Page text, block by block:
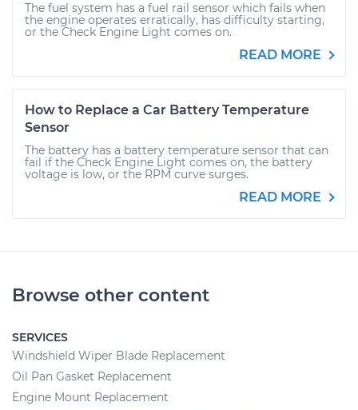
The fuel system has a fuel rail sensor which fails when
the engine operates erratically, has difficulty starting,
or the Check Engine Light comes on.
READ MORE
How to Replace a Car Battery Temperature
Sensor
The battery has a battery temperature sensor that can
fail if the Check Engine Light comes on, the battery
voltage is low, or the RPM curve surges.
READ MORE
Browse other content
SERVICES
Windshield Wiper Blade Replacement
Oil Pan Gasket Replacement
Engine Mount Replacement